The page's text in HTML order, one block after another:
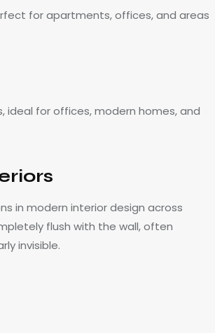
for apartments, offices, and areas
ideal for offices, modern homes, and
in modern interior design across
flush with the wall, often
invisible.